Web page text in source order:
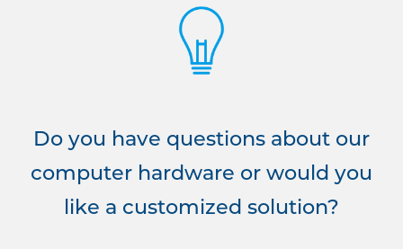
Do you have questions about our
computer hardware or would you
like a customized solution?